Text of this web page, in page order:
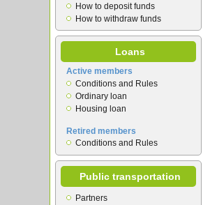
How to deposit funds
How to withdraw funds
Loans
Active members
Conditions and Rules
Ordinary loan
Housing loan
Retired members
Conditions and Rules
Public transportation
Partners